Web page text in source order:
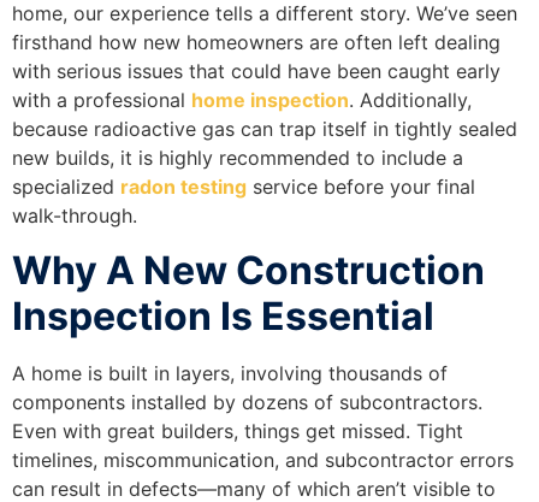
home, our experience tells a different story. We’ve seen
firsthand how new homeowners are often left dealing
with serious issues that could have been caught early
with a professional home inspection. Additionally,
because radioactive gas can trap itself in tightly sealed
new builds, it is highly recommended to include a
specialized radon testing service before your final
walk-through.
Why A New Construction
Inspection Is Essential
A home is built in layers, involving thousands of
components installed by dozens of subcontractors.
Even with great builders, things get missed. Tight
timelines, miscommunication, and subcontractor errors
can result in defects—many of which aren’t visible to